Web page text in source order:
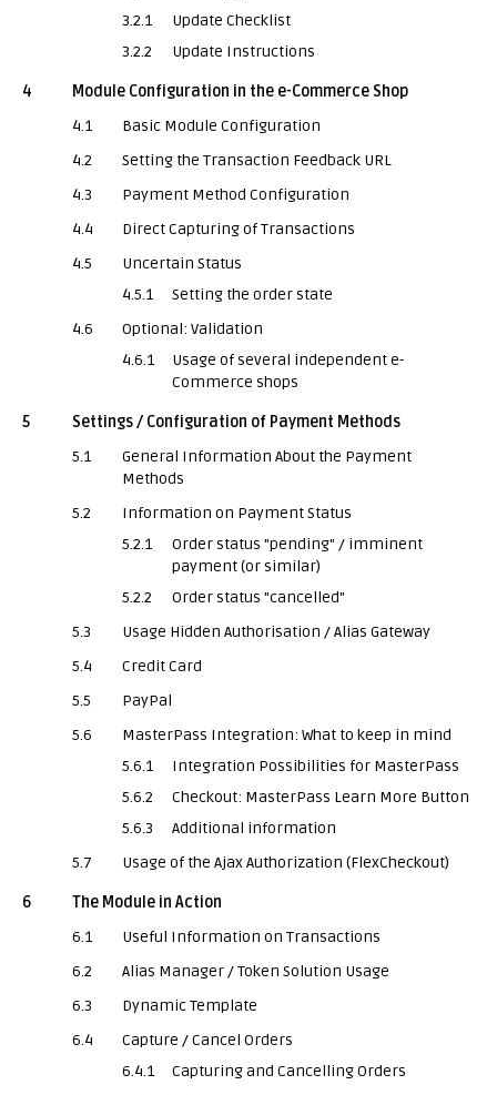
3.2.1
Update Checklist
3.2.2
Update Instructions
4
Module Configuration in the e-Commerce Shop
4.1
Basic Module Configuration
4.2
Setting the Transaction Feedback URL
4.3
Payment Method Configuration
4.4
Direct Capturing of Transactions
4.5
Uncertain Status
4.5.1
Setting the order state
4.6
Optional: Validation
4.6.1
Usage of several independent e-
Commerce shops
5
Settings / Configuration of Payment Methods
5.1
General Information About the Payment
Methods
5.2
Information on Payment Status
5.2.1
Order status "pending" / imminent
payment (or similar)
5.2.2
Order status "cancelled"
5.3
Usage Hidden Authorisation / Alias Gateway
5.4
Credit Card
5.5
PayPal
5.6
MasterPass Integration: What to keep in mind
5.6.1
Integration Possibilities for MasterPass
5.6.2
Checkout: MasterPass Learn More Button
5.6.3
Additional information
5.7
Usage of the Ajax Authorization (FlexCheckout)
6
The Module in Action
6.1
Useful Information on Transactions
6.2
Alias Manager / Token Solution Usage
6.3
Dynamic Template
6.4
Capture / Cancel Orders
6.4.1
Capturing and Cancelling Orders